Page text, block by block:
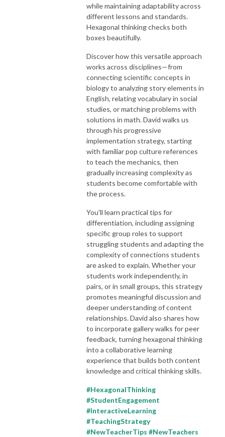
while maintaining adaptability across
different lessons and standards.
Hexagonal thinking checks both
boxes beautifully.
Discover how this versatile approach
works across disciplines—from
connecting scientific concepts in
biology to analyzing story elements in
English, relating vocabulary in social
studies, or matching problems with
solutions in math. David walks us
through his progressive
implementation strategy, starting
with familiar pop culture references
to teach the mechanics, then
gradually increasing complexity as
students become comfortable with
the process.
You'll learn practical tips for
differentiation, including assigning
specific group roles to support
struggling students and adapting the
complexity of connections students
are asked to explain. Whether your
students work independently, in
pairs, or in small groups, this strategy
promotes meaningful discussion and
deeper understanding of content
relationships. David also shares how
to incorporate gallery walks for peer
feedback, turning hexagonal thinking
into a collaborative learning
experience that builds both content
knowledge and critical thinking skills.
#HexagonalThinking
#StudentEngagement
#InteractiveLearning
#TeachingStrategy
#NewTeacherTips #NewTeachers